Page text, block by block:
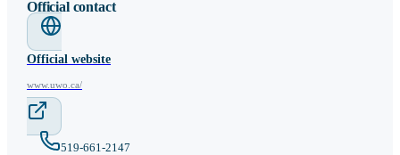
Official contact
Official website
www.uwo.ca/
519-661-2147